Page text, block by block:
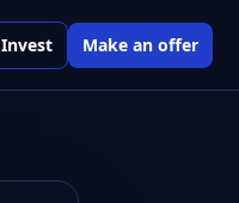
Invest Make an offer